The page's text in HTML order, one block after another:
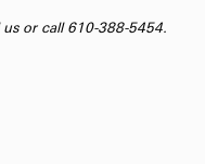
usor call 610-388-5454.